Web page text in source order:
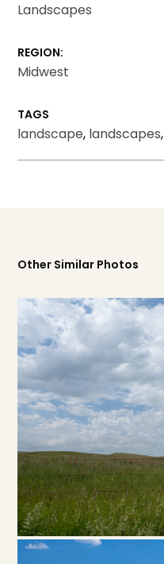
Landscapes
REGION:
Midwest
TAGS
landscape, landscapes,
Other Similar Photos